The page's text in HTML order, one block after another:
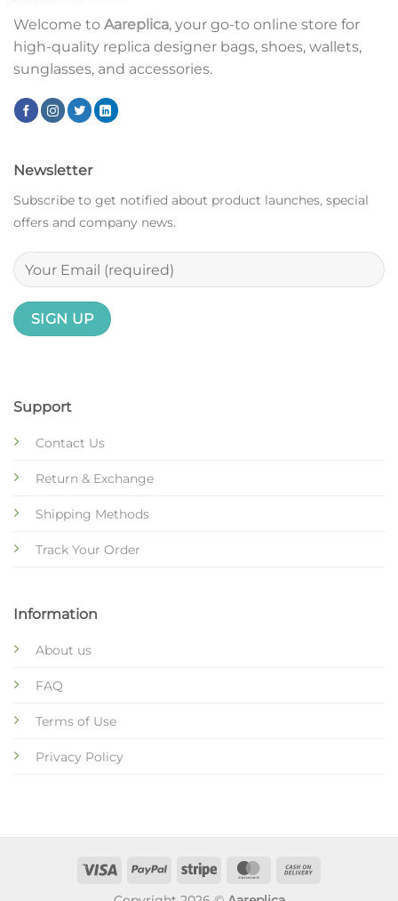
Welcome to Aareplica, your go-to online store for
high-quality replica designer bags, shoes, wallets,
sunglasses, and accessories.
Support
Contact Us
Return & Exchange
Shipping Methods
Track Your Order
Information
About us
FAQ
Terms of Use
Privacy Policy
Newsletter
Subscribe to get notified about product launches, special
offers and company news.